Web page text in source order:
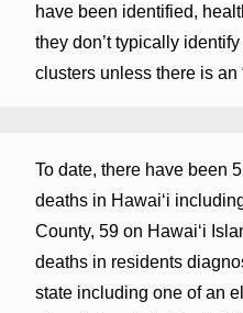
have been identified,
they don’t typically
clusters unless there is an
To date, there have been
deaths in Hawaiʻi
County, 59 on Hawaiʻi
deaths in residents
state including one of an